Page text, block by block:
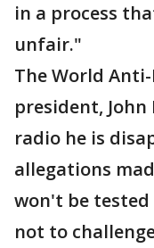
in a process
unfair."
The World
president,
radio he is
allegations
won't be tested
not to